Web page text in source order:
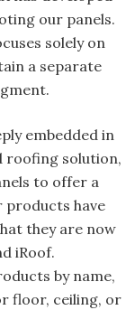
our panels.
solely on
a separate
embedded in
roofing solution,
to offer a
products have
they are now
iRoof.
by name,
floor, ceiling, or